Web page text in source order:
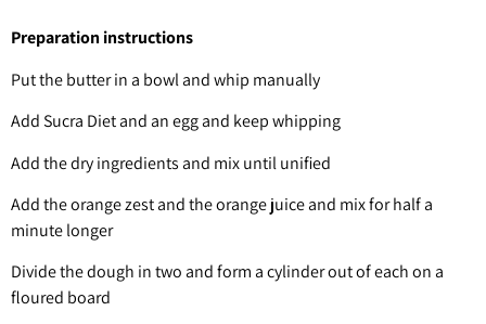
Preparation instructions
Put the butter in a bowl and whip manually
Add Sucra Diet and an egg and keep whipping
Add the dry ingredients and mix until unified
Add the orange zest and the orange juice and mix for half a
minute longer
Divide the dough in two and form a cylinder out of each on a
floured board